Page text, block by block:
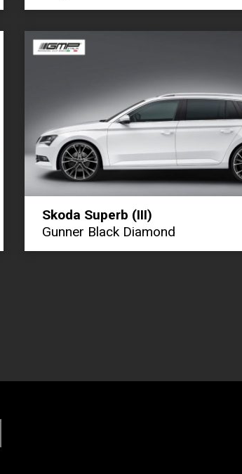
Skoda Superb (III)
Gunner Black Diamond